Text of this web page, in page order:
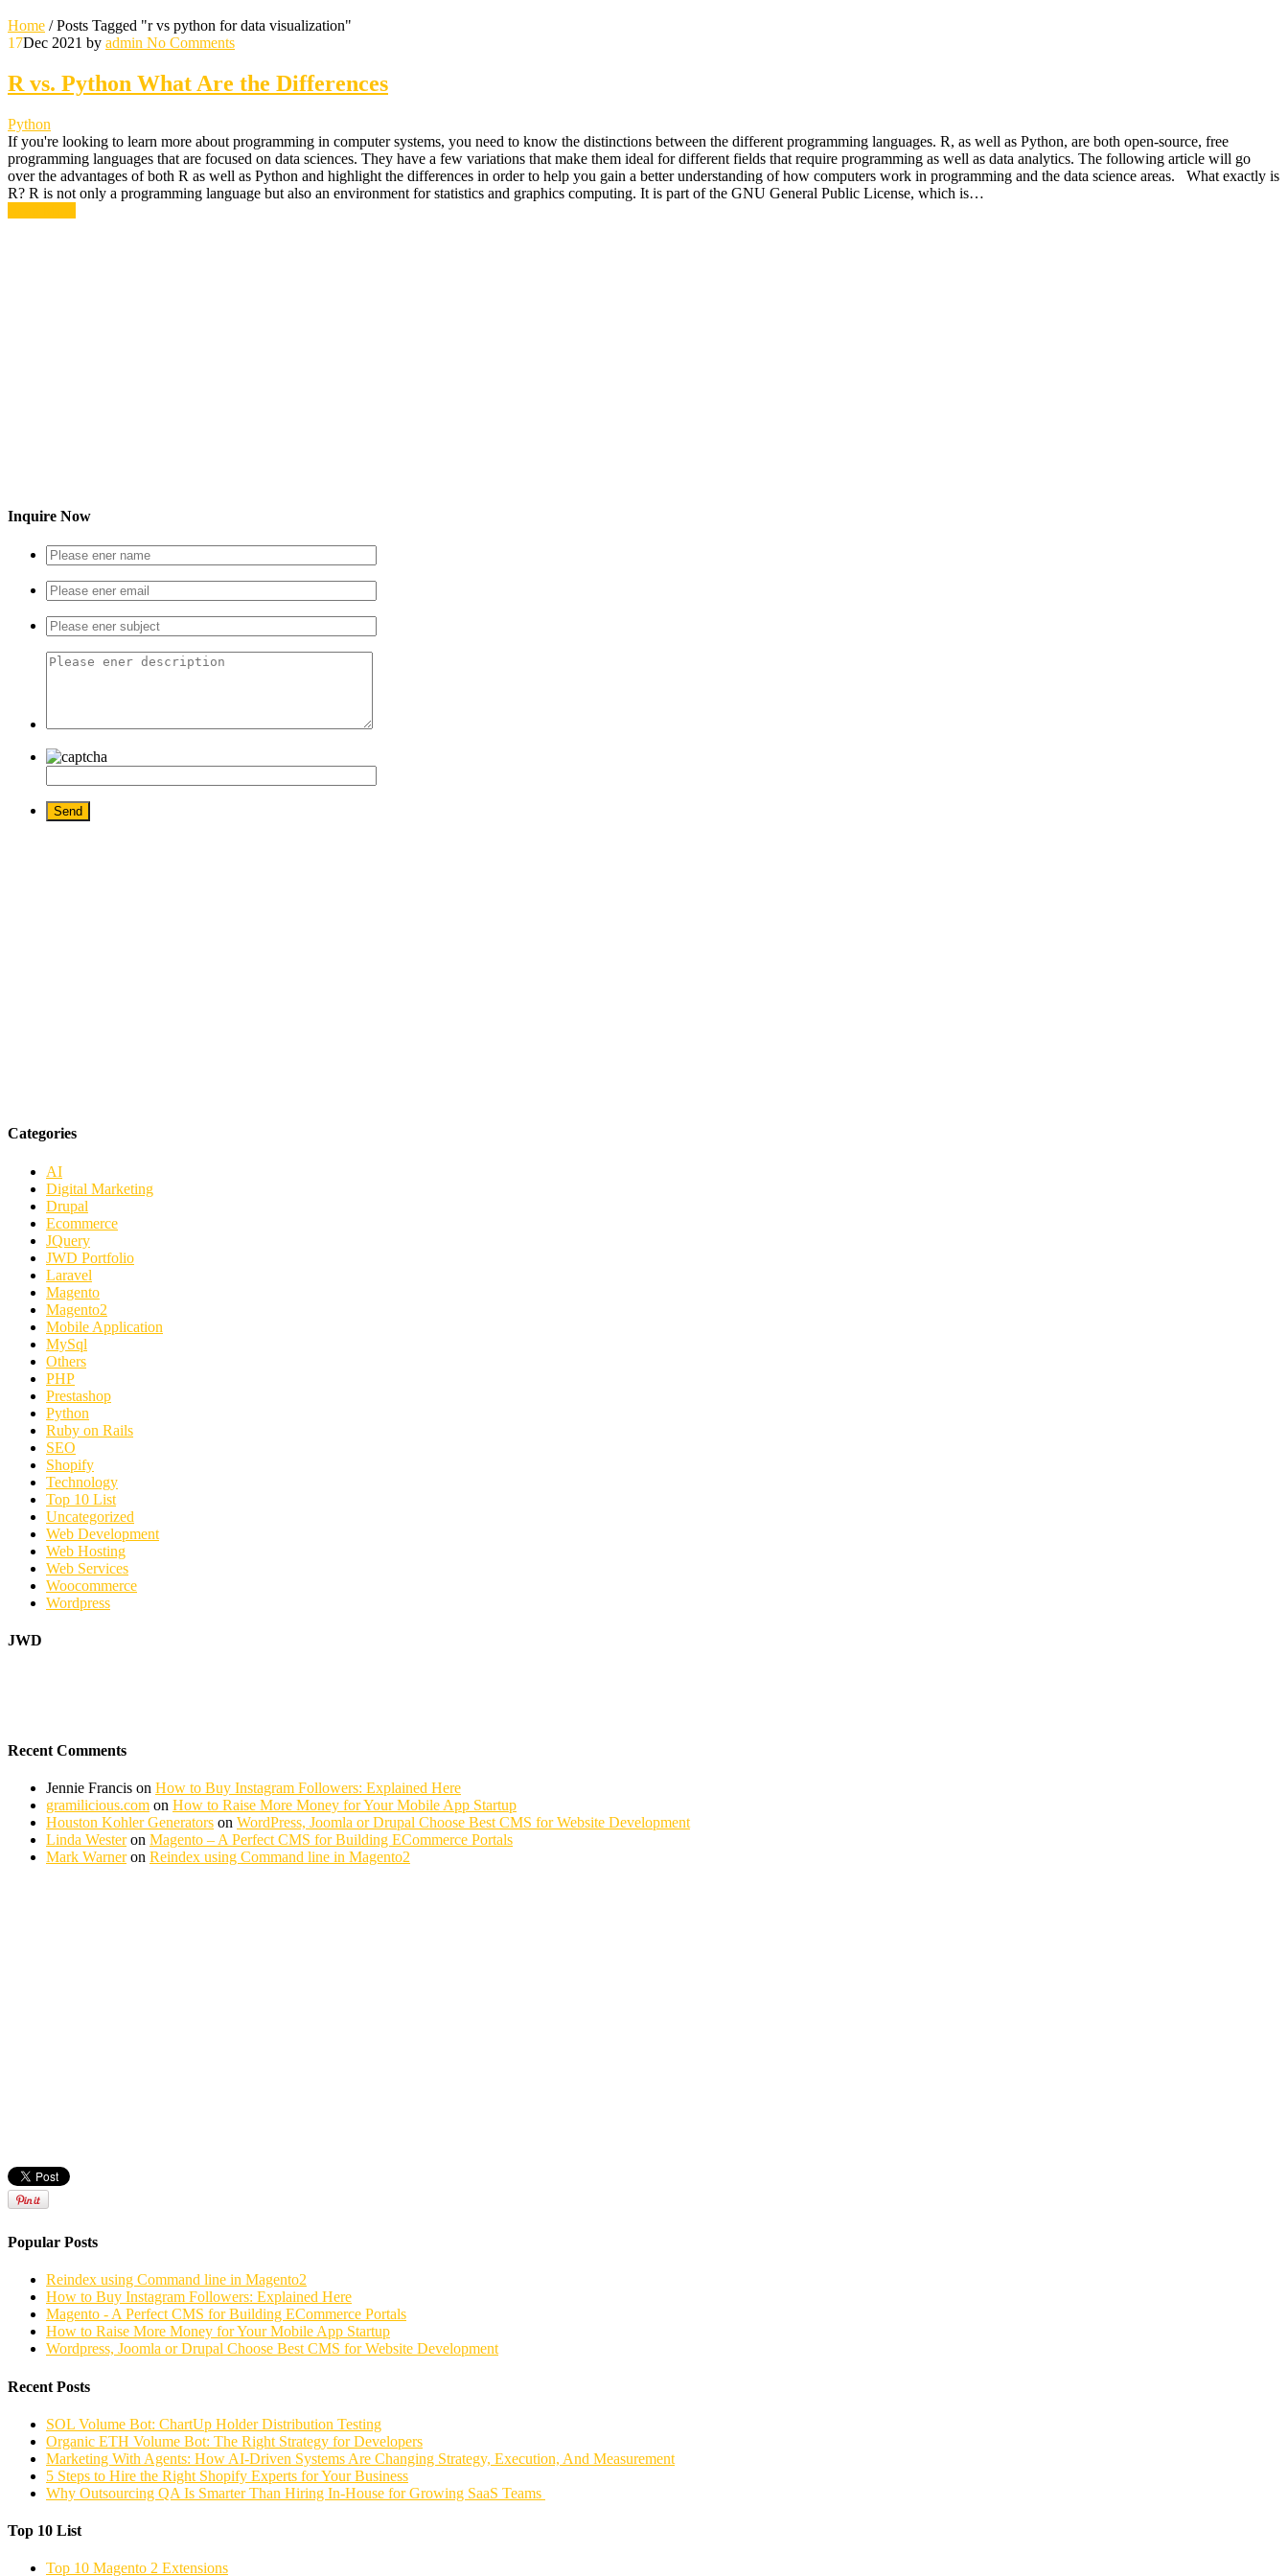
Home /Posts Tagged "r vs python for data visualization"
17Dec 2021 by admin No Comments
R vs. Python What Are the Differences
Python
If you're looking to learn more about programming in computer systems, you need to know the distinctions between the different programming languages. R, as well as Python, are both open-source, free
programming languages that are focused on data sciences. They have a few variations that make them ideal for different fields that require programming as well as data analytics. The following article will go
over the advantages of both R as well as Python and highlight the differences in order to help you gain a better understanding of how computers work in programming and the data science areas. What exactly is
R? R is not only a programming language but also an environment for statistics and graphics computing. It is part of the GNU General Public License, which is…
Inquire Now
Categories
AI
Digital Marketing
Drupal
Ecommerce
JQuery
JWD Portfolio
Laravel
Magento
Magento2
Mobile Application
MySql
Others
PHP
Prestashop
Python
Ruby on Rails
SEO
Shopify
Technology
Top 10 List
Uncategorized
Web Development
Web Hosting
Web Services
Woocommerce
Wordpress
JWD
Recent Comments
Jennie Francis on How to Buy Instagram Followers: Explained Here
gramilicious.com on How to Raise More Money for Your Mobile App Startup
Houston Kohler Generators on WordPress, Joomla or Drupal Choose Best CMS for Website Development
Linda Westeron Magento – A Perfect CMS for Building ECommerce Portals
Mark Warneron Reindex using Command line in Magento2
Popular Posts
Reindex using Command line in Magento2
How to Buy Instagram Followers: Explained Here
Magento - A Perfect CMS for Building ECommerce Portals
How to Raise More Money for Your Mobile App Startup
Wordpress, Joomla or Drupal Choose Best CMS for Website Development
Recent Posts
SOL Volume Bot: ChartUp Holder Distribution Testing
Organic ETH Volume Bot: The Right Strategy for Developers
Marketing With Agents: How AI-Driven Systems Are Changing Strategy, Execution, And Measurement
5 Steps to Hire the Right Shopify Experts for Your Business
Why Outsourcing QA Is Smarter Than Hiring In-House for Growing SaaS Teams
Top 10 List
Top 10 Magento 2 Extensions